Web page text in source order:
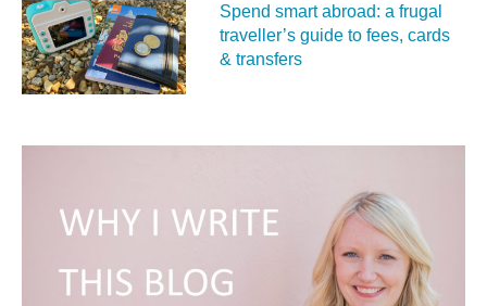
Spend smart abroad: a frugal
traveller’s guide to fees, cards
& transfers